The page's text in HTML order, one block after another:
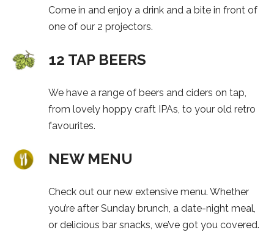
Come in and enjoy a drink and a bite in front of
one of our 2 projectors.
12 TAP BEERS
We have a range of beers and ciders on tap,
from lovely hoppy craft IPAs, to your old retro
favourites.
NEW MENU
Check out our new extensive menu. Whether
you’re after Sunday brunch, a date-night meal,
or delicious bar snacks, we’ve got you covered.